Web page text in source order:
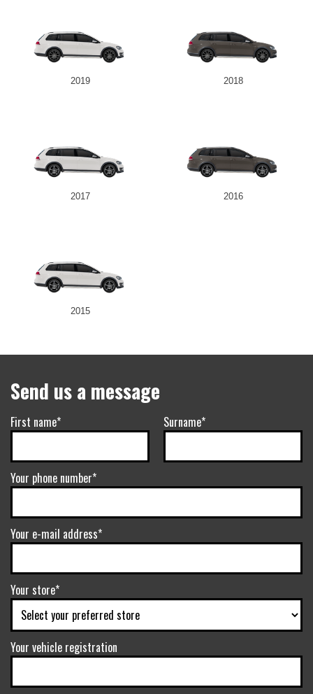
2019 2018
2017 2016
2015
Send us a message
First name* Surname*
Your phone number*
Your e-mail address*
Your store*
Your vehicle registration